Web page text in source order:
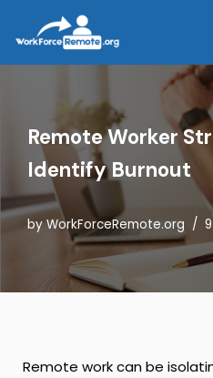
Skip
to
Remote Worker
Identify Burnout
byWorkForceRemote.org
Remote work can be